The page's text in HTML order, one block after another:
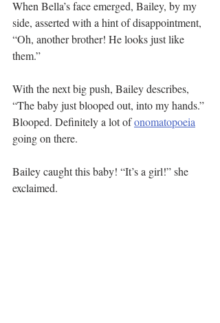
When Bella’s face emerged, Bailey, by my
side, asserted with a hint of disappointment,
“Oh, another brother! He looks just like
them.”
With the next big push, Bailey describes,
“The baby just blooped out, into my hands.”
Blooped. Definitely a lot of onomatopoeia
going on there.
Bailey caught this baby! “It’s a girl!” she
exclaimed.